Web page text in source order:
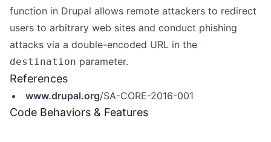
function in Drupal allows remote attackers to redirect
users to arbitrary web sites and conduct phishing
attacks via a double-encoded URL in the
destination parameter.
References
www.drupal.org/SA-CORE-2016-001
Code Behaviors & Features